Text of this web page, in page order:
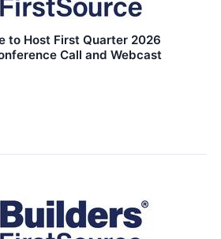
to Host First Quarter 2026
Call and Webcast